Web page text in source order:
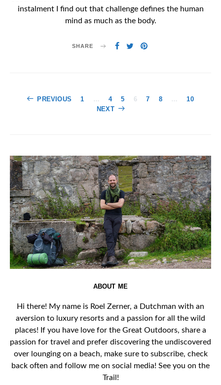
instalment I find out that challenge defines the human
mind as much as the body.
SHARE
Posts
PREVIOUS 1 … 4 5 6 7 8 …
10
NEXT
ABOUT ME
Hi there! My name is Roel Zerner, a Dutchman with an
aversion to luxury resorts and a passion for all the wild
places! If you have love for the Great Outdoors, share a
passion for travel and prefer discovering the undiscovered
over lounging on a beach, make sure to subscribe, check
back often and follow me on social media! See you on the
Trail!